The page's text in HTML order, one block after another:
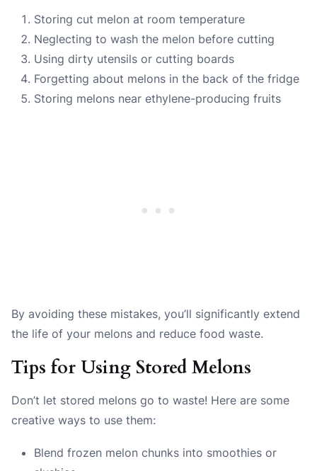
Storing cut melon at room temperature
Neglecting to wash the melon before cutting
Using dirty utensils or cutting boards
Forgetting about melons in the back of the fridge
Storing melons near ethylene-producing fruits
By avoiding these mistakes, you’ll significantly extend
the life of your melons and reduce food waste.
Tips for Using Stored Melons
Don’t let stored melons go to waste! Here are some
creative ways to use them:
Blend frozen melon chunks into smoothies or